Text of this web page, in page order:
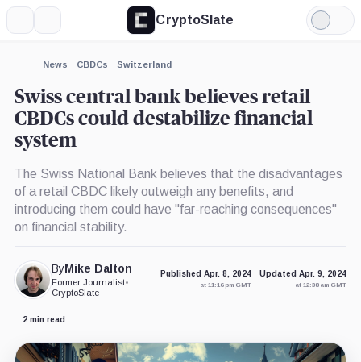
CryptoSlate
Light
Mode
News CBDCs Switzerland
Swiss central bank believes retail
CBDCs could destabilize financial
system
The Swiss National Bank believes that the disadvantages
of a retail CBDC likely outweigh any benefits, and
introducing them could have "far-reaching consequences"
on financial stability.
ByMike Dalton
Former Journalist•
CryptoSlate
Published Apr. 8, 2024
at 11:16 pm GMT
Updated Apr. 9, 2024
at 12:38 am GMT
2 min read